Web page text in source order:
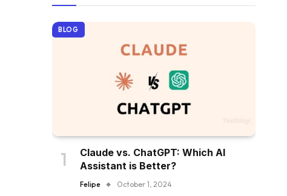
BLOG
Claude vs. ChatGPT: Which AI
Assistant is Better?
Felipe October 1, 2024